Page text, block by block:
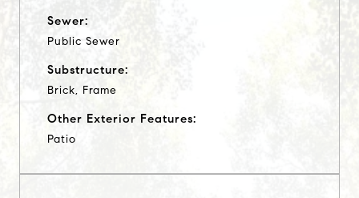
Sewer:
Public Sewer
Substructure:
Brick, Frame
Other Exterior Features:
Patio